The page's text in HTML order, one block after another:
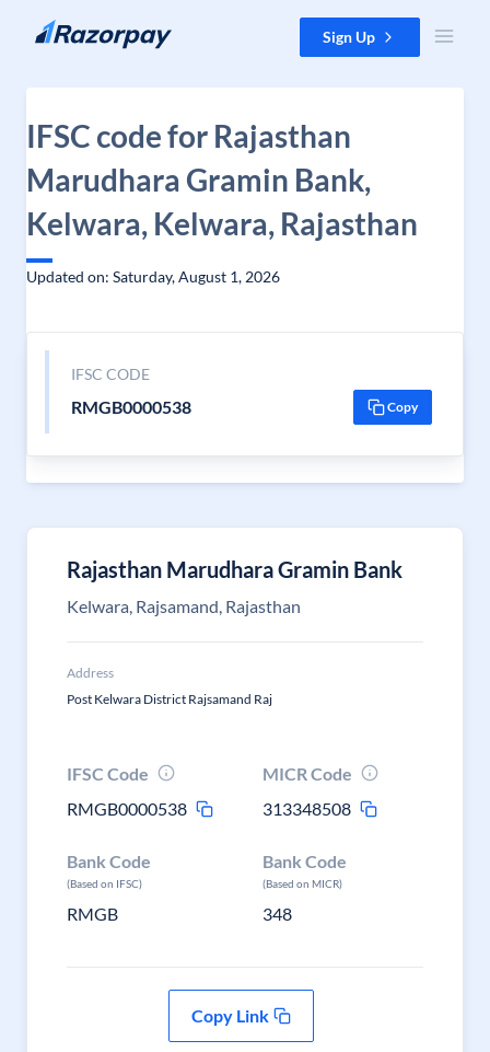
Skip to content Sign Up
IFSC code for Rajasthan
Marudhara Gramin Bank,
Kelwara, Kelwara, Rajasthan
Updated on: Saturday, August 1, 2026
IFSC CODE
RMGB0000538 Copy
Rajasthan Marudhara Gramin Bank
Kelwara, Rajsamand, Rajasthan
Address
Post Kelwara District Rajsamand Raj
IFSC Code
RMGB0000538
MICR Code
313348508
Bank Code
(Based on IFSC)
RMGB
Bank Code
(Based on MICR)
348
Copy Link